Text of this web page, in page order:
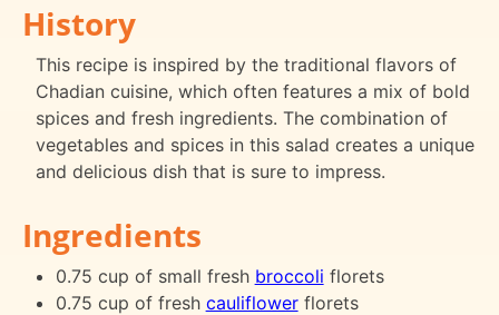
History
This recipe is inspired by the traditional flavors of
Chadian cuisine, which often features a mix of bold
spices and fresh ingredients. The combination of
vegetables and spices in this salad creates a unique
and delicious dish that is sure to impress.
Ingredients
0.75 cup of small fresh broccoli florets
0.75 cup of fresh cauliflowerflorets